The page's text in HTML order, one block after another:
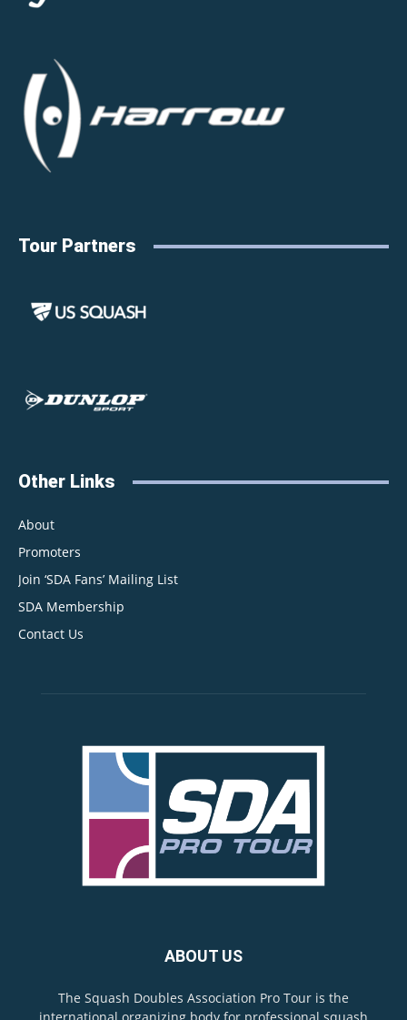
Tour Partners
Other Links
About
Promoters
Join ‘SDA Fans’ Mailing List
SDA Membership
Contact Us
ABOUT US
The Squash Doubles Association Pro Tour is the